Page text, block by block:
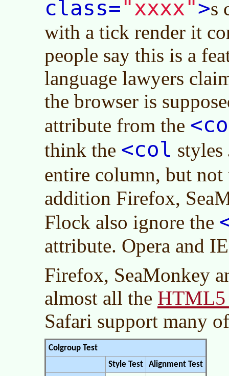
class="xxxx">s
with a tick render it
people say this is a
language lawyers
the browser is
attribute from the
think the <col styles
entire column, but
addition Firefox,
Flock also ignore the
attribute. Opera and
Firefox, SeaMonkey
almost all the HTML5
Safari support many
Colgroup Test
Style Test
Alignment Test